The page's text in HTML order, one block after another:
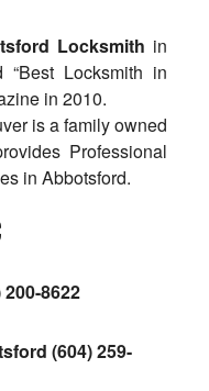
Locksmith in
Locksmith in
in 2010.
is a family owned
Professional
in Abbotsford.
200-8622
(604) 259-